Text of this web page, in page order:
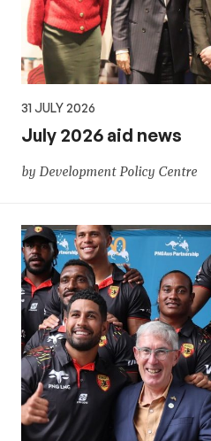
31 JULY 2026
July 2026 aid news
by Development Policy Centre